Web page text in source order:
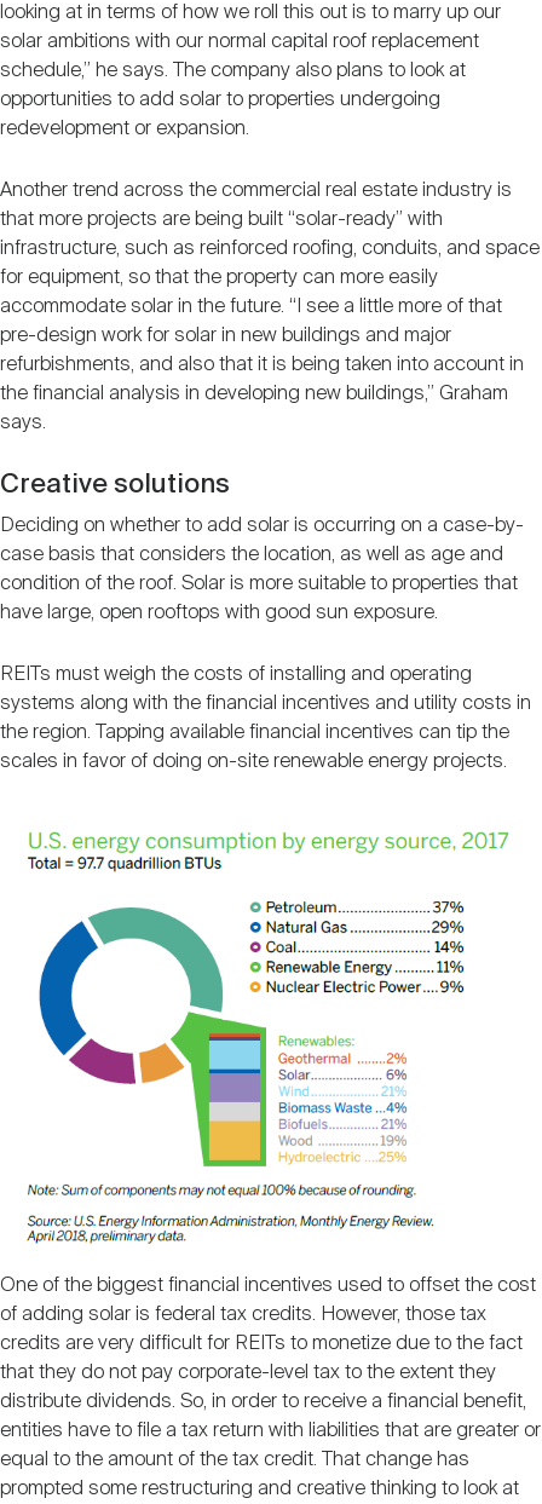
looking at in terms of how we roll this out is to marry up our
solar ambitions with our normal capital roof replacement
schedule,” he says. The company also plans to look at
opportunities to add solar to properties undergoing
redevelopment or expansion.
Another trend across the commercial real estate industry is
that more projects are being built “solar-ready” with
infrastructure, such as reinforced roofing, conduits, and space
for equipment, so that the property can more easily
accommodate solar in the future. “I see a little more of that
pre-design work for solar in new buildings and major
refurbishments, and also that it is being taken into account in
the financial analysis in developing new buildings,” Graham
says.
Creative solutions
Deciding on whether to add solar is occurring on a case-by-
case basis that considers the location, as well as age and
condition of the roof. Solar is more suitable to properties that
have large, open rooftops with good sun exposure.
REITs must weigh the costs of installing and operating
systems along with the financial incentives and utility costs in
the region. Tapping available financial incentives can tip the
scales in favor of doing on-site renewable energy projects.
One of the biggest financial incentives used to offset the cost
of adding solar is federal tax credits. However, those tax
credits are very difficult for REITs to monetize due to the fact
that they do not pay corporate-level tax to the extent they
distribute dividends. So, in order to receive a financial benefit,
entities have to file a tax return with liabilities that are greater or
equal to the amount of the tax credit. That change has
prompted some restructuring and creative thinking to look at